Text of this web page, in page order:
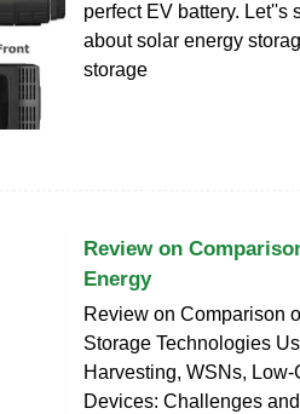
perfect EV battery. Let''s
about solar energy
storage
Review on
Energy
Review on Comparison
Storage Technologies
Harvesting, WSNs,
Devices: Challenges